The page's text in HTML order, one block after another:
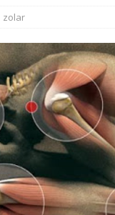
zolar